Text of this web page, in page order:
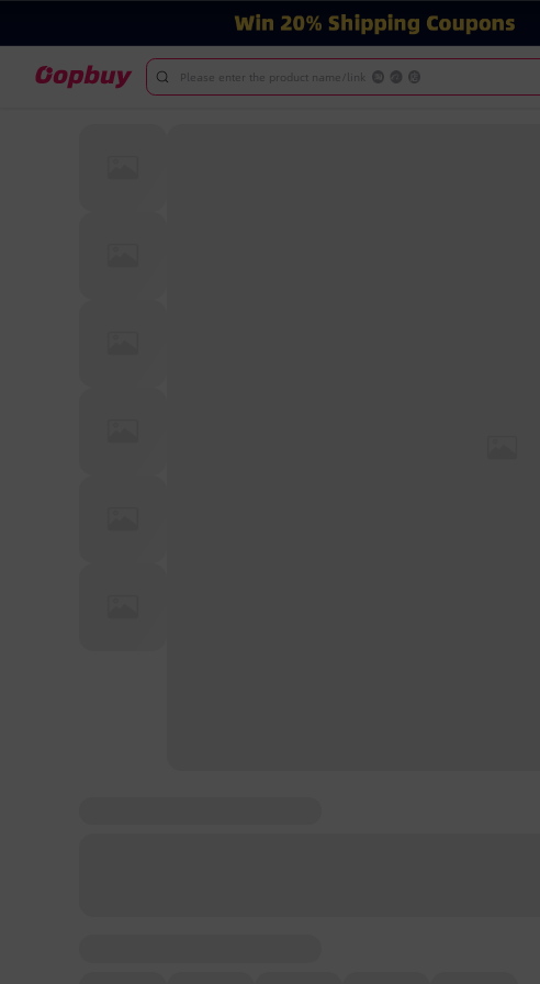
Please enter the product name/link